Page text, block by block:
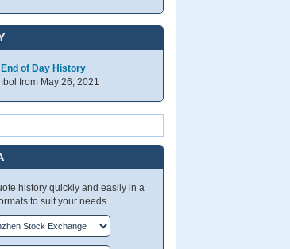
of Day History
from May 26, 2021
history quickly and easily in a
to suit your needs.